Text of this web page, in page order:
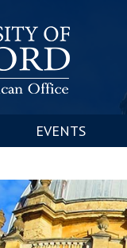
EVENTS